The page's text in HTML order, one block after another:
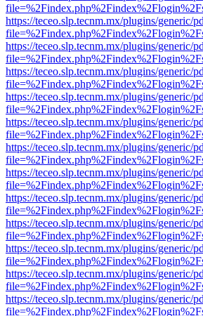
https://teceo.slp.tecnm.mx/plugins/generic/
https://teceo.slp.tecnm.mx/plugins/generic/
https://teceo.slp.tecnm.mx/plugins/generic/
https://teceo.slp.tecnm.mx/plugins/generic/
https://teceo.slp.tecnm.mx/plugins/generic/
https://teceo.slp.tecnm.mx/plugins/generic/
https://teceo.slp.tecnm.mx/plugins/generic/
https://teceo.slp.tecnm.mx/plugins/generic/
https://teceo.slp.tecnm.mx/plugins/generic/
https://teceo.slp.tecnm.mx/plugins/generic/
https://teceo.slp.tecnm.mx/plugins/generic/
https://teceo.slp.tecnm.mx/plugins/generic/